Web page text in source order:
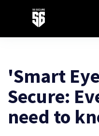
'Smart
Secure:
need to